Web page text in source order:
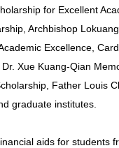
for Excellent
Archbishop
Excellence,
Xue Kuang-Qian
Father Louis
graduate institutes.
aids for students